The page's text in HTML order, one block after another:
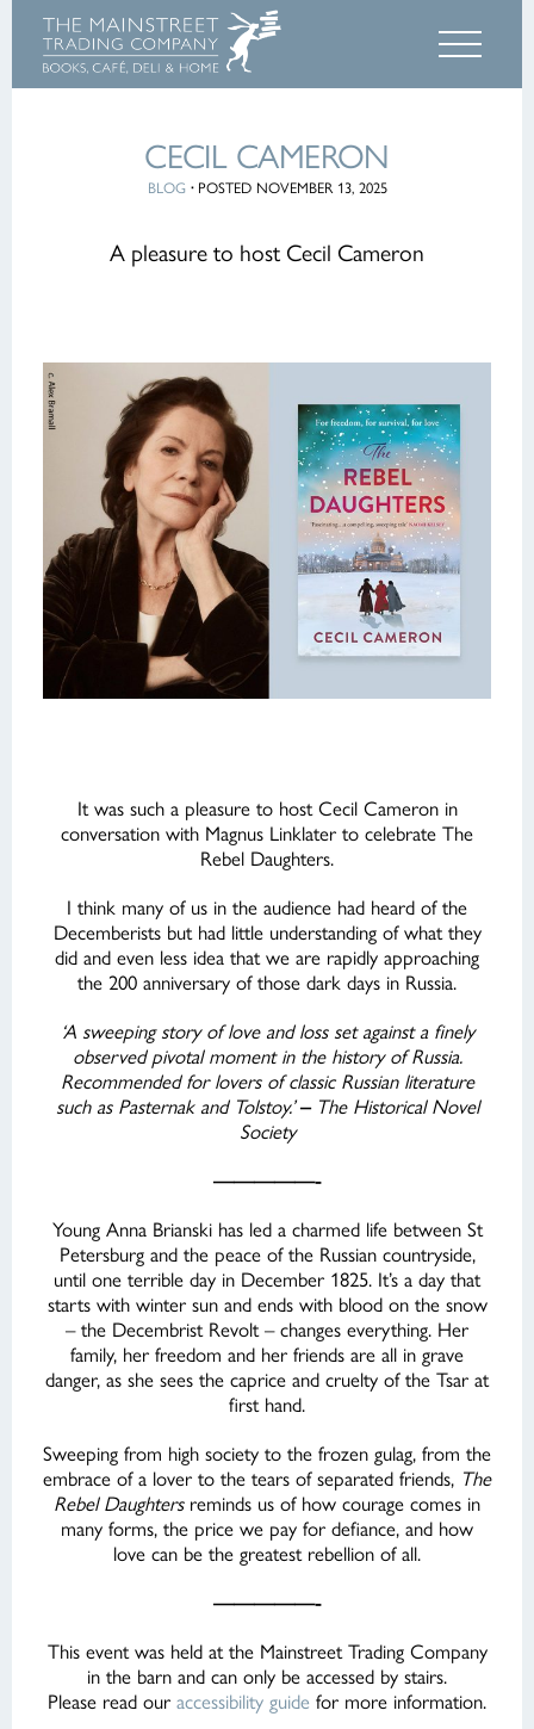
CECIL CAMERON
BLOG ·POSTED NOVEMBER 13, 2025
A pleasure to host Cecil Cameron
It was such a pleasure to host Cecil Cameron in
conversation with Magnus Linklater to celebrate The
Rebel Daughters.
I think many of us in the audience had heard of the
Decemberists but had little understanding of what they
did and even less idea that we are rapidly approaching
the 200 anniversary of those dark days in Russia.
‘A sweeping story of love and loss set against a finely
observed pivotal moment in the history of Russia.
Recommended for lovers of classic Russian literature
such as Pasternak and Tolstoy.’– The Historical Novel
Society
—————-
Young Anna Brianski has led a charmed life between St
Petersburg and the peace of the Russian countryside,
until one terrible day in December 1825. It’s a day that
starts with winter sun and ends with blood on the snow
– the Decembrist Revolt – changes everything. Her
family, her freedom and her friends are all in grave
danger, as she sees the caprice and cruelty of the Tsar at
first hand.
Sweeping from high society to the frozen gulag, from the
embrace of a lover to the tears of separated friends, The
Rebel Daughtersreminds us of how courage comes in
many forms, the price we pay for defiance, and how
love can be the greatest rebellion of all.
—————-
This event was held at the Mainstreet Trading Company
in the barn and can only be accessed by stairs.
Please read our accessibility guide for more information.